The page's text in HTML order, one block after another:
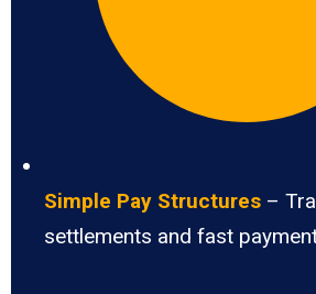
Simple Pay Structures –
settlements and fast